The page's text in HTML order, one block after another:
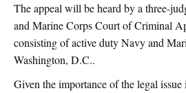
The appeal will be heard by a three-
and Marine Corps Court of Criminal
consisting of active duty Navy and
Washington, D.C..
Given the importance of the legal